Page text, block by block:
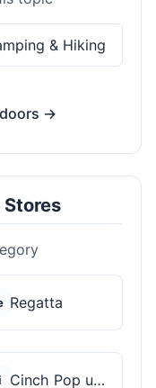
& Hiking
→
Regatta
Cinch Pop up Tents